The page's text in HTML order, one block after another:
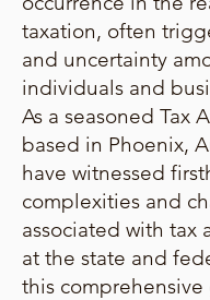
taxation, often
and uncertainty
individuals and
As a seasoned Tax
based in Phoenix,
have witnessed
complexities and
associated with tax
at the state and
this